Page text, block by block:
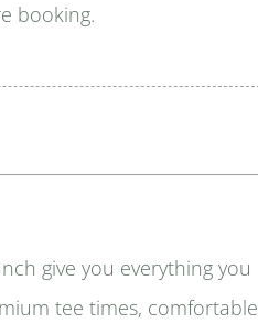
booking.
give you everything you
tee times, comfortable